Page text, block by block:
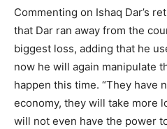
Commenting on Ishaq Dar’s
that Dar ran away from the
biggest loss, adding that he
now he will again manipulate
happen this time. “They have
economy, they will take more
will not even have the power